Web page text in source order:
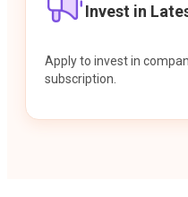
Invest in
Apply to invest in
subscription.